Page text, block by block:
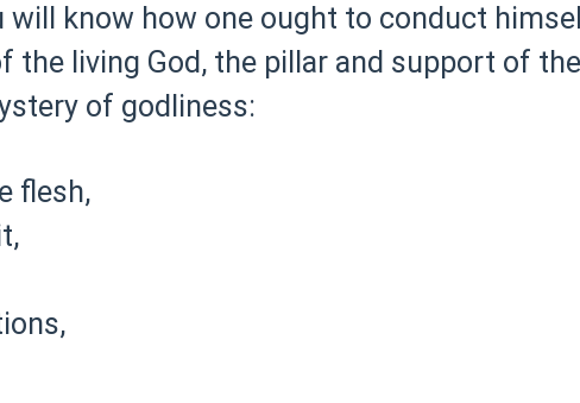
will know how one ought to conduct
the living God, the pillar and support of
of godliness:
flesh,